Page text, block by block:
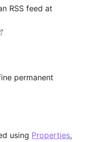
RSS feed at
permanent
using Properties,